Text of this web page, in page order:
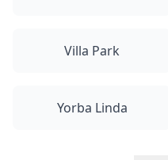
Villa Park
Yorba Linda